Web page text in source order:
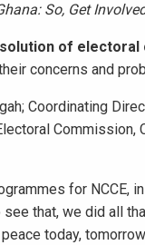
So, Get
of electoral
concerns and
Coordinating
Commission,
for NCCE,
that, we did all
today,